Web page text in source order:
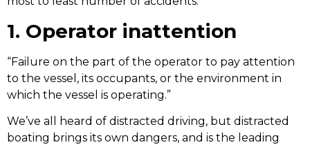
1. Operator inattention
“Failure on the part of the operator to pay attention
to the vessel, its occupants, or the environment in
which the vessel is operating.”
We’ve all heard of distracted driving, but distracted
boating brings its own dangers, and is the leading